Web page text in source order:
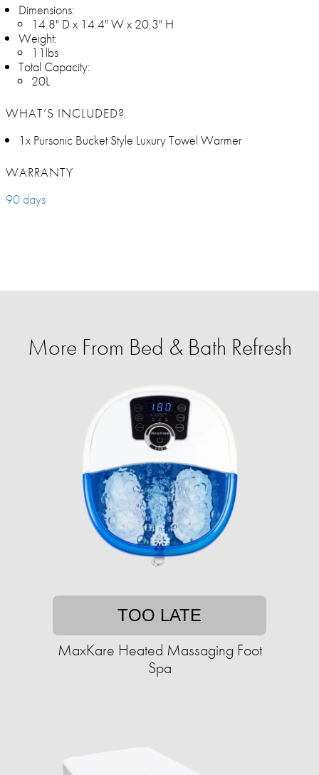
Dimensions:
14.8" D x 14.4" W x 20.3" H
Weight:
11lbs
Total Capacity:
20L
WHAT’S INCLUDED?
1x Pursonic Bucket Style Luxury Towel Warmer
WARRANTY
90 days
More From Bed & Bath Refresh
TOO LATE
MaxKare Heated Massaging Foot
Spa